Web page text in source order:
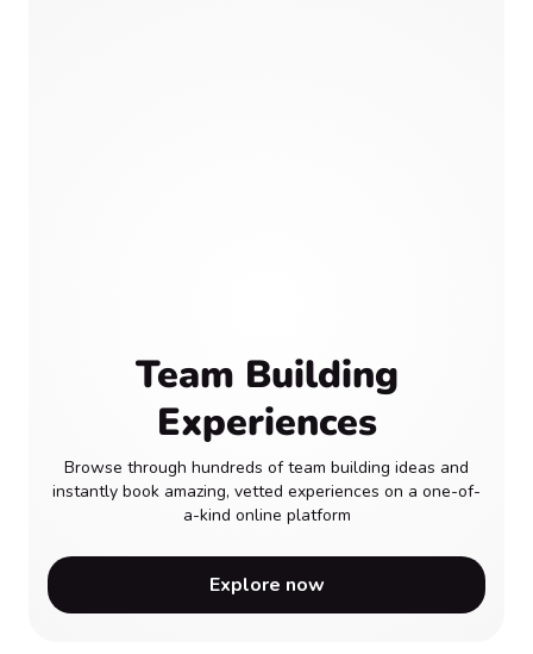
Team Building
Experiences
Browse through hundreds of team building ideas and
instantly book amazing, vetted experiences on a one-of-
a-kind online platform
Explore now